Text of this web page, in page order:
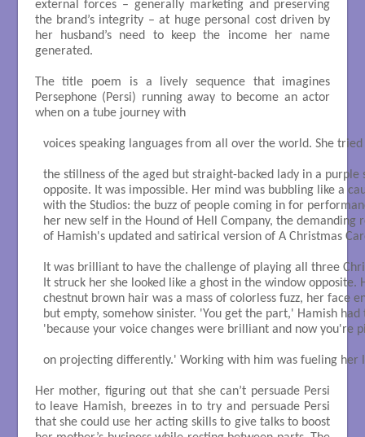
external forces – generally marketing and preserving
the brand’s integrity – at huge personal cost driven by
her husband’s need to keep the income her name
generated.
The title poem is a lively sequence that imagines
Persephone (Persi) running away to become an actor
when on a tube journey with
voices speaking languages from all over the world. She
the stillness of the aged but straight-backed lady in a purple
opposite. It was impossible. Her mind was bubbling like a
with the Studios: the buzz of people coming in for
her new self in the Hound of Hell Company, the demanding
of Hamish's updated and satirical version of A Christmas
It was brilliant to have the challenge of playing all three
It struck her she looked like a ghost in the window opposite.
chestnut brown hair was a mass of colorless fuzz, her face
but empty, somehow sinister. 'You get the part,' Hamish
'because your voice changes were brilliant and now you're
on projecting differently.' Working with him was fueling her
Her mother, figuring out that she can’t persuade Persi
to leave Hamish, breezes in to try and persuade Persi
that she could use her acting skills to give talks to boost